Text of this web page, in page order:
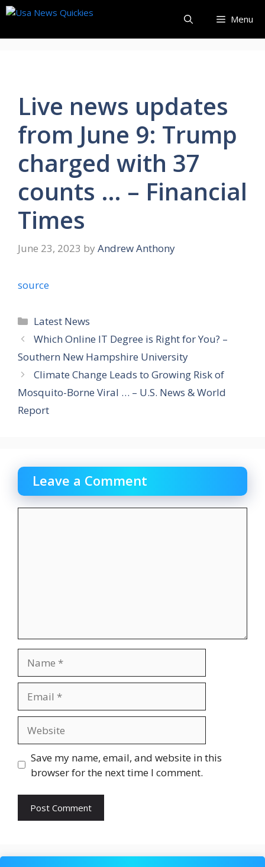
Skip
content
Menu
Live news updates
from June 9: Trump
charged with 37
counts … – Financial
Times
June 23, 2023 by Andrew Anthony
source
Categories
Latest News
Which Online IT Degree is Right for You? –
Southern New Hampshire University
Climate Change Leads to Growing Risk of
Mosquito-Borne Viral … – U.S. News & World
Report
Leave a Comment
Save my name, email, and website in this
browser for the next time I comment.